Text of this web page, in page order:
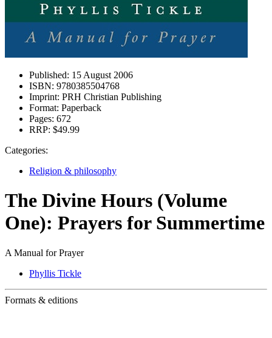
Published: 15 August 2006
ISBN: 9780385504768
Imprint: PRH Christian Publishing
Format: Paperback
Pages: 672
RRP: $49.99
Categories:
Religion & philosophy
The Divine Hours (Volume
One): Prayers for Summertime
A Manual for Prayer
Phyllis Tickle
Formats & editions